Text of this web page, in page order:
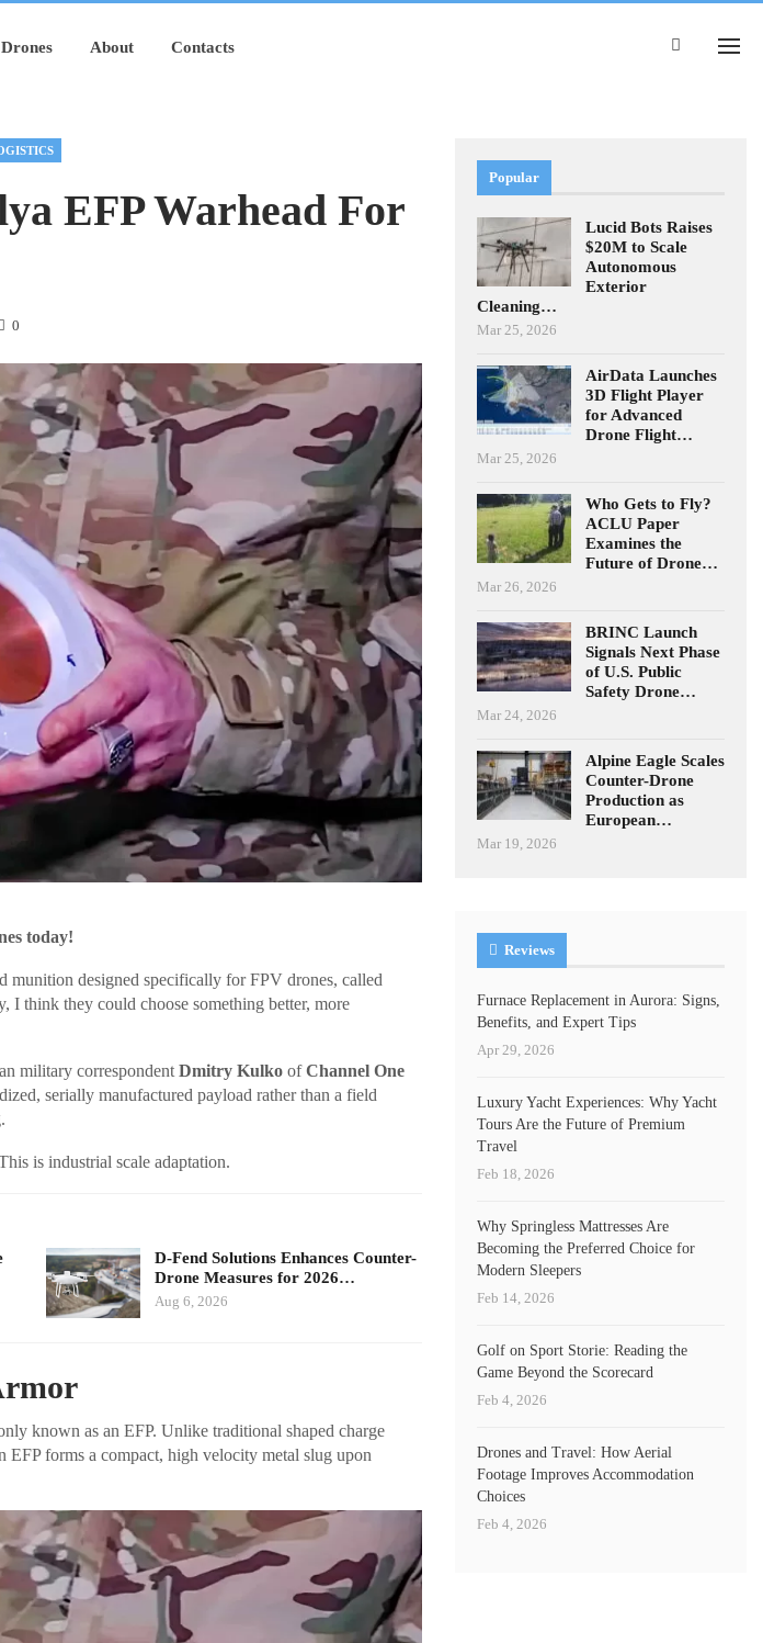
About Contacts
EFP Warhead For
0
today!
munition designed specifically for FPV drones, called
I think they could choose something better, more
military correspondent Dmitry KulkoofChannel One
serially manufactured payload rather than a field
is industrial scale adaptation.
D-Fend Solutions Enhances Counter-
Drone Measures for 2026…
Aug 6, 2026
known as an EFP. Unlike traditional shaped charge
EFP forms a compact, high velocity metal slug upon
Popular
Lucid Bots Raises
$20M to Scale
Autonomous
Exterior
Cleaning…
Mar 25, 2026
AirData Launches
3D Flight Player
for Advanced
Drone Flight…
Mar 25, 2026
Who Gets to Fly?
ACLU Paper
Examines the
Future of Drone…
Mar 26, 2026
BRINC Launch
Signals Next Phase
of U.S. Public
Safety Drone…
Mar 24, 2026
Alpine Eagle Scales
Counter-Drone
Production as
European…
Mar 19, 2026
Reviews
Furnace Replacement in Aurora: Signs,
Benefits, and Expert Tips
Apr 29, 2026
Luxury Yacht Experiences: Why Yacht
Tours Are the Future of Premium
Travel
Feb 18, 2026
Why Springless Mattresses Are
Becoming the Preferred Choice for
Modern Sleepers
Feb 14, 2026
Golf on Sport Storie: Reading the
Game Beyond the Scorecard
Feb 4, 2026
Drones and Travel: How Aerial
Footage Improves Accommodation
Choices
Feb 4, 2026